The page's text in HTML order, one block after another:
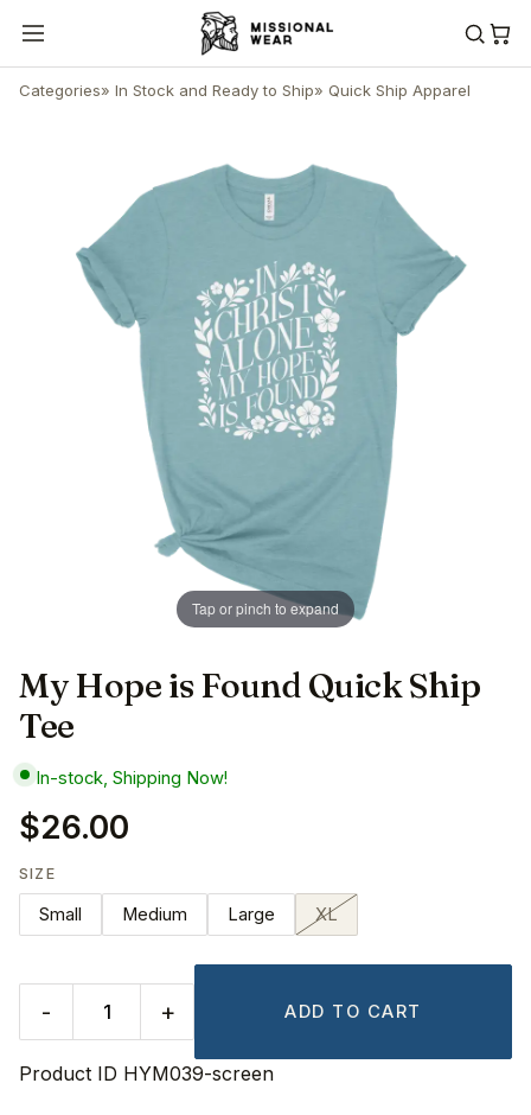
Categories» In Stock and Ready to Ship» Quick Ship Apparel
Tap or pinch to expand
My Hope is Found Quick Ship
Tee
In-stock, Shipping Now!
$26.00
SIZE
Small Medium Large XL
- + ADD TO CART
Product ID HYM039-screen